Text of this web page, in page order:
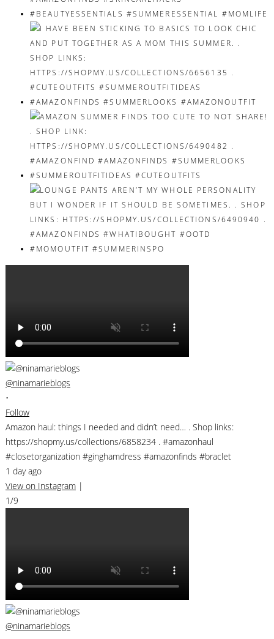
@ninamarieblogs
•
Follow
Amazon haul: things I needed and didn’t need… . Shop links:
https://shopmy.us/collections/6858234 . #amazonhaul
#closetorganization #ginghamdress #amazonfinds #braclet
1 day ago
View on Instagram |
1/9
@ninamarieblogs